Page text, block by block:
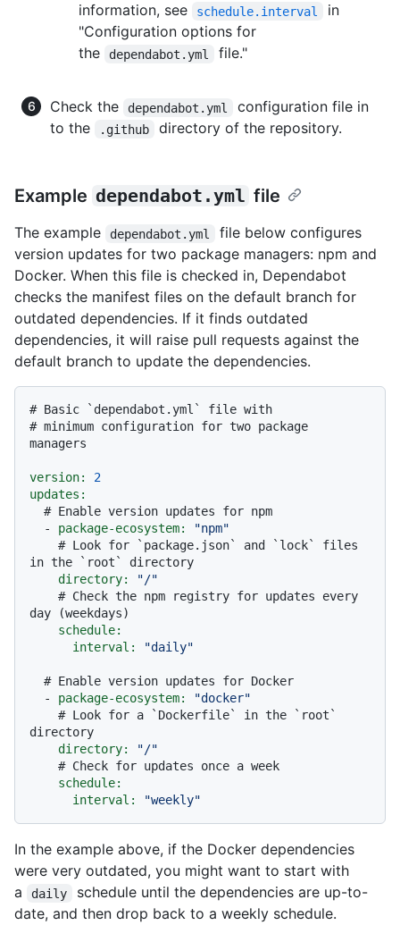
information, see
schedule.interval
in
"Configuration options for
the
dependabot.yml file."
Check the dependabot.yml
configuration file in
to the
.github directory of the repository.
Example dependabot.yml file
The example dependabot.yml
file below configures
version updates for two package managers: npm and
Docker. When this file is checked in, Dependabot
checks the manifest files on the default branch for
outdated dependencies. If it finds outdated
dependencies, it will raise pull requests against the
default branch to update the dependencies.
# Basic `dependabot.yml` file with
# minimum configuration for two package
managers
version:
2
updates:
# Enable version updates for npm
-
package-ecosystem:
"npm"
# Look for `package.json` and `lock` files
in the `root` directory
directory:
"/"
# Check the npm registry for updates every
day (weekdays)
schedule:
interval:
"daily"
# Enable version updates for Docker
-
package-ecosystem:
"docker"
# Look for a `Dockerfile` in the `root`
directory
directory:
"/"
# Check for updates once a week
schedule:
interval:
"weekly"
In the example above, if the Docker dependencies
were very outdated, you might want to start with
a
daily
schedule until the dependencies are up-to-
date, and then drop back to a weekly schedule.